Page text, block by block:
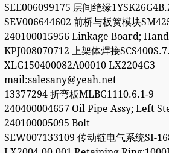
SEE006099175 层间绝缘
SEV006644602 前桥与板簧模块
240100015956 Linkage Board;
KPJ008070712 上架体焊接
XLG150400082A00010 LX2204G3
mail:salesany@yeah.net
13377294 折弯板MLBG1110.6.1-9
240400004657 Oil Pipe Assy; Left
240100005095 Bolt
SEW007133109 传动链电气系统SI-